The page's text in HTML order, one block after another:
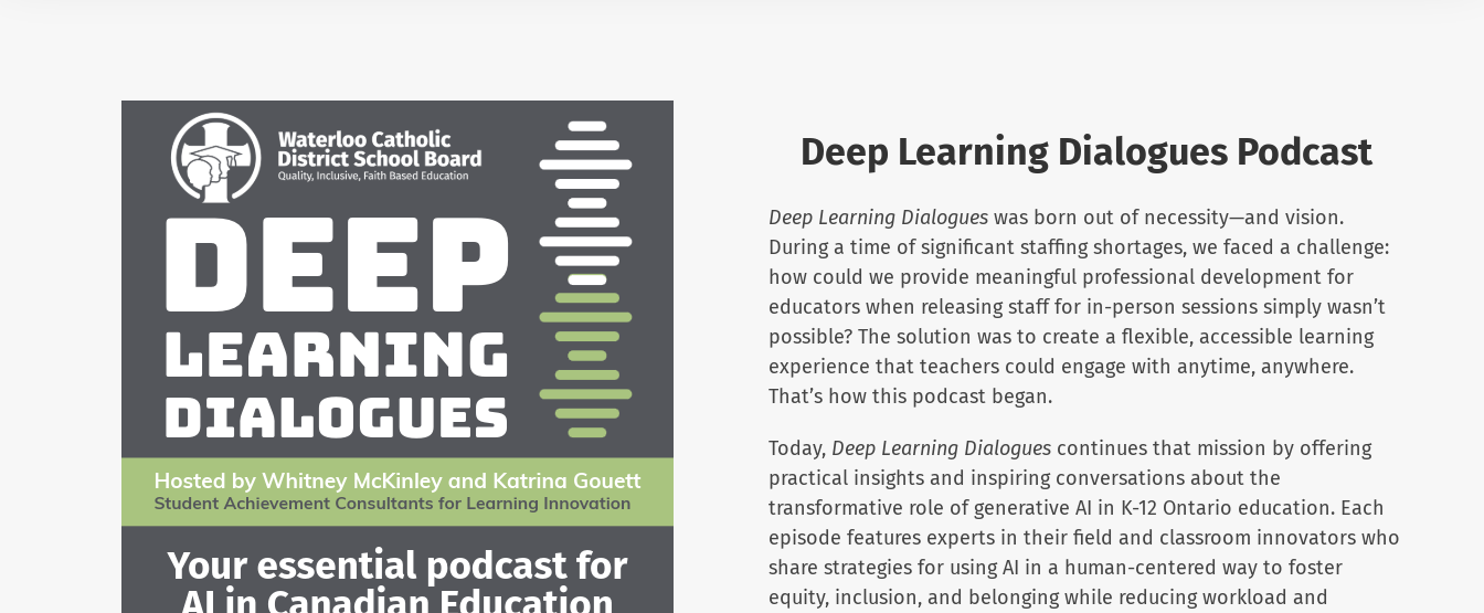
Deep Learning Dialogues Podcast
Deep Learning Dialogueswas born out of necessity—and vision.
During a time of significant staffing shortages, we faced a challenge:
how could we provide meaningful professional development for
educators when releasing staff for in-person sessions simply wasn’t
possible? The solution was to create a flexible, accessible learning
experience that teachers could engage with anytime, anywhere.
That’s how this podcast began.
Today, Deep Learning Dialoguescontinues that mission by offering
practical insights and inspiring conversations about the
transformative role of generative AI in K-12 Ontario education. Each
episode features experts in their field and classroom innovators who
share strategies for using AI in a human-centered way to foster
equity, inclusion, and belonging while reducing workload and